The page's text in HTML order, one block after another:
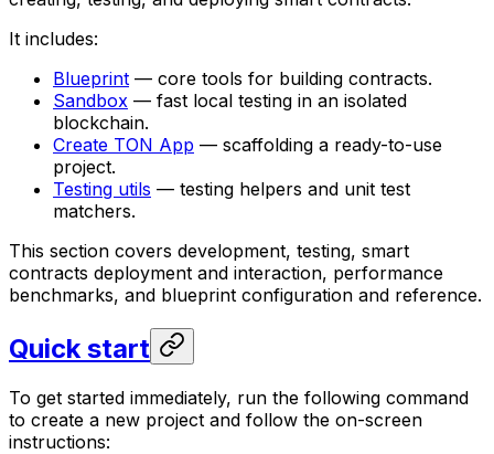
It includes:
Blueprint — core tools for building contracts.
Sandbox — fast local testing in an isolated
blockchain.
Create TON App — scaffolding a ready-to-use
project.
Testing utils — testing helpers and unit test
matchers.
This section covers development, testing, smart
contracts deployment and interaction, performance
benchmarks, and blueprint configuration and reference.
Quick start
To get started immediately, run the following command
to create a new project and follow the on-screen
instructions: